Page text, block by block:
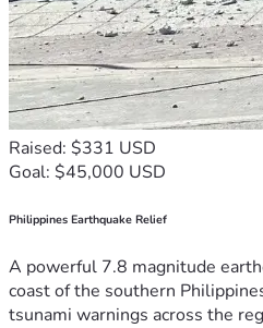
Raised: $331 USD
Goal: $45,000 USD
Philippines Earthquake Relief
A powerful 7.8 magnitude
coast of the southern
tsunami warnings across the